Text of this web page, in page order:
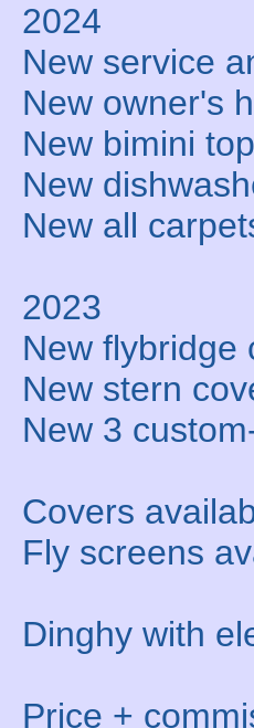
2024
New service
New owner's
New bimini top
New
New all
2023
New flybridge
New stern
New 3
Covers
Fly screens
Dinghy with
Price +